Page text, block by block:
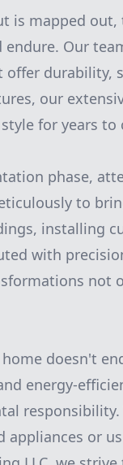
is mapped
Our
durability,
our
for years to
phase,
to
installing
with
not
doesn't
energy-
appliances or